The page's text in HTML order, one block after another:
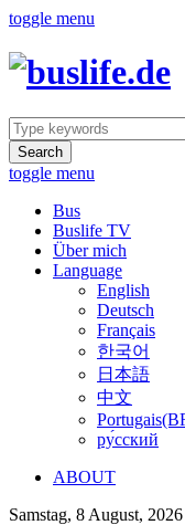
toggle menu
Search
toggle menu
Bus
Buslife TV
Über mich
Language
English
Deutsch
Français
한국어
日本語
中文
ру́сский
ABOUT
Samstag, 8 August, 2026